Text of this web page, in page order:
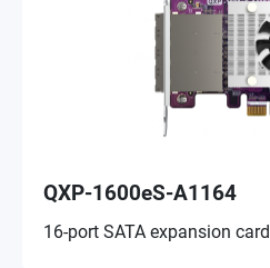
QXP-1600eS-A1164
16-port SATA expansion card